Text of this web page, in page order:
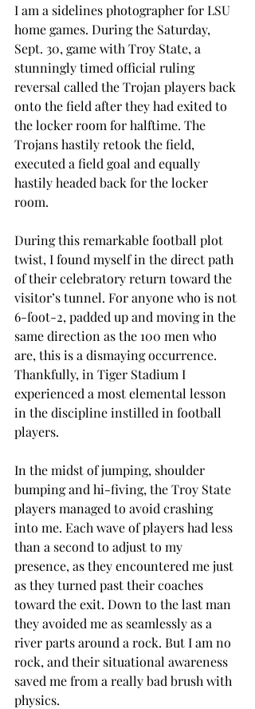
I am a sidelines photographer for LSU
home games. During the Saturday,
Sept. 30, game with Troy State, a
stunningly timed official ruling
reversal called the Trojan players back
onto the field after they had exited to
the locker room for halftime. The
Trojans hastily retook the field,
executed a field goal and equally
hastily headed back for the locker
room.
During this remarkable football plot
twist, I found myself in the direct path
of their celebratory return toward the
visitor’s tunnel. For anyone who is not
6-foot-2, padded up and moving in the
same direction as the 100 men who
are, this is a dismaying occurrence.
Thankfully, in Tiger Stadium I
experienced a most elemental lesson
in the discipline instilled in football
players.
In the midst of jumping, shoulder
bumping and hi-fiving, the Troy State
players managed to avoid crashing
into me. Each wave of players had less
than a second to adjust to my
presence, as they encountered me just
as they turned past their coaches
toward the exit. Down to the last man
they avoided me as seamlessly as a
river parts around a rock. But I am no
rock, and their situational awareness
saved me from a really bad brush with
physics.